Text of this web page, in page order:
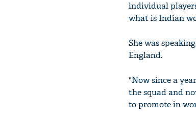
individual
what is Indian
She was
England.
"Now since a
the squad and
to promote in